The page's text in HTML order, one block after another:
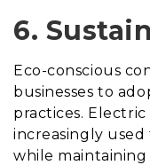
6.
Eco-conscious
businesses to
practices.
increasingly
while